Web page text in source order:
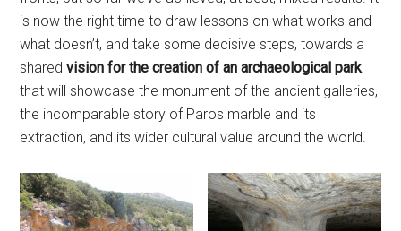
is now the right time to draw lessons on what works and
what doesn’t, and take some decisive steps, towards a
sharedvision for the creation of an archaeological park
that will showcase the monument of the ancient galleries,
the incomparable story of Paros marble and its
extraction, and its wider cultural value around the world.